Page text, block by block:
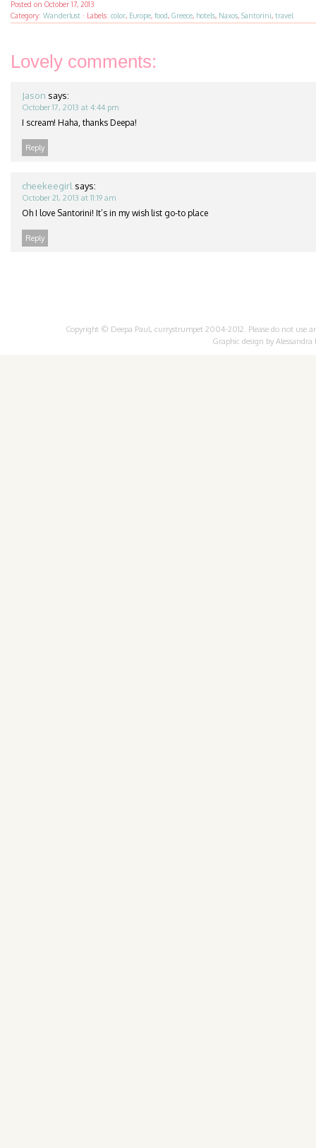
Posted on October 17, 2013
Category: Wanderlust · Labels: color, Europe, food, Greece, hotels, Naxos, Santorini, travel
Lovely comments:
Jason says:
October 17, 2013 at 4:44 pm
I scream! Haha, thanks Deepa!
Reply
cheekeegirl says:
October 21, 2013 at 11:19 am
Oh I love Santorini! It’s in my wish list go-to place
Reply
Copyright © Deepa Paul, currystrumpet 2004-2012. Please do not
Graphic design by Alessandra